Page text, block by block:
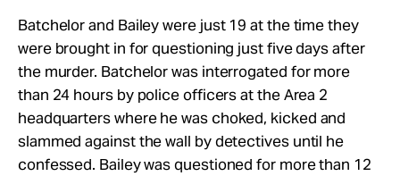
Batchelor and Bailey were just 19 at the time they
were brought in for questioning just five days after
the murder. Batchelor was interrogated for more
than 24 hours by police officers at the Area 2
headquarters where he was choked, kicked and
slammed against the wall by detectives until he
confessed. Bailey was questioned for more than 12